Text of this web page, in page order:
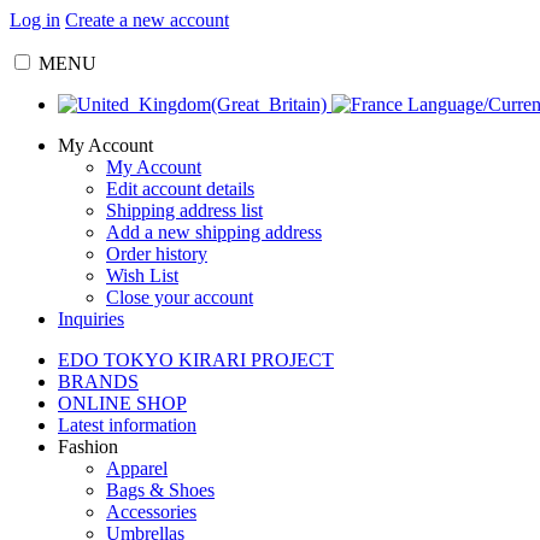
Log in Create a new account
MENU
Language/
My Account
My Account
Edit account details
Shipping address list
Add a new shipping address
Order history
Wish List
Close your account
Inquiries
EDO TOKYO KIRARI PROJECT
BRANDS
ONLINE SHOP
Latest information
Fashion
Apparel
Bags & Shoes
Accessories
Umbrellas